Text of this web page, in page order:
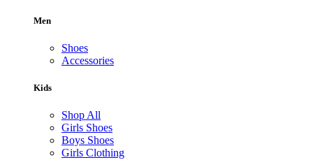
Men
Shoes
Accessories
Kids
Shop All
Girls Shoes
Boys Shoes
Girls Clothing